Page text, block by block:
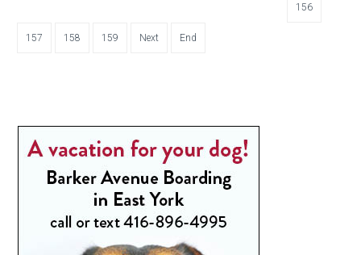
156
157 158 159 Next End